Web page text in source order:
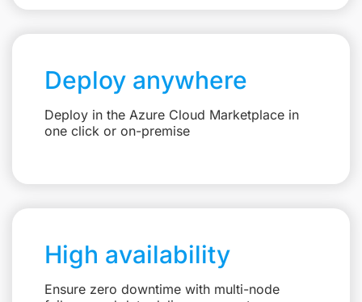
Deploy anywhere
Deploy in the Azure Cloud Marketplace in
one click or on-premise
High availability
Ensure zero downtime with multi-node